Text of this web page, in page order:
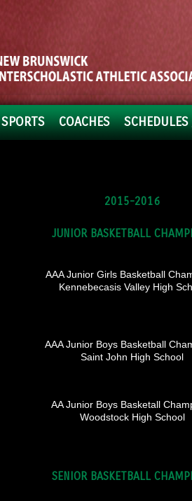
SPORTS COACHES
2015-2016
JUNIOR BASKETBALL
AAA Junior Girls Basketball
Kennebecasis Valley High
AAA Junior Boys Basketball
Saint John High School
AA Junior Boys Basketall
Woodstock High School
SENIOR BASKETBALL